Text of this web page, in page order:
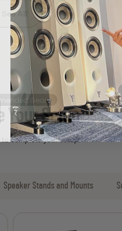
See All
Gear
Your Setup
complete your setup.
Speaker Stands and Mounts